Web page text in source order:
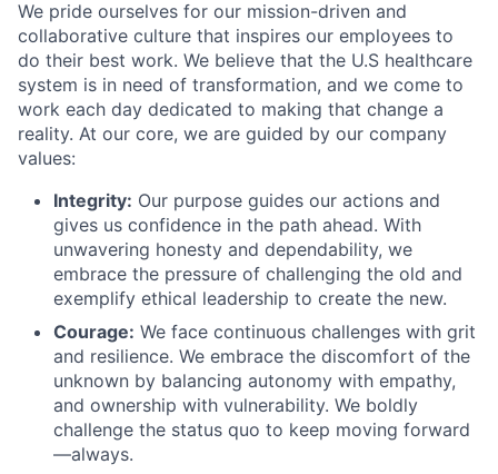
We pride ourselves for our mission-driven and
collaborative culture that inspires our employees to
do their best work. We believe that the U.S healthcare
system is in need of transformation, and we come to
work each day dedicated to making that change a
reality. At our core, we are guided by our company
values:
Integrity: Our purpose guides our actions and
gives us confidence in the path ahead. With
unwavering honesty and dependability, we
embrace the pressure of challenging the old and
exemplify ethical leadership to create the new.
Courage: We face continuous challenges with grit
and resilience. We embrace the discomfort of the
unknown by balancing autonomy with empathy,
and ownership with vulnerability. We boldly
challenge the status quo to keep moving forward
—always.